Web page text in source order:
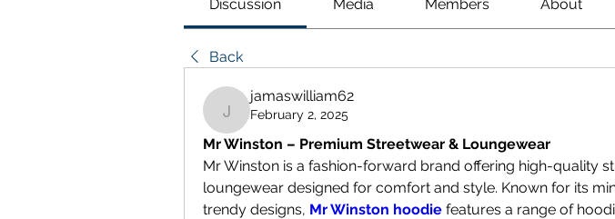
Discussion Media Members About
Back
jamaswilliam62
jamaswilliam62
February 2, 2025
Mr Winston – Premium Streetwear & Loungewear
Mr Winston is a fashion-forward brand offering high-quality
loungewear designed for comfort and style. Known for its
trendy designs, Mr Winston hoodie features a range of